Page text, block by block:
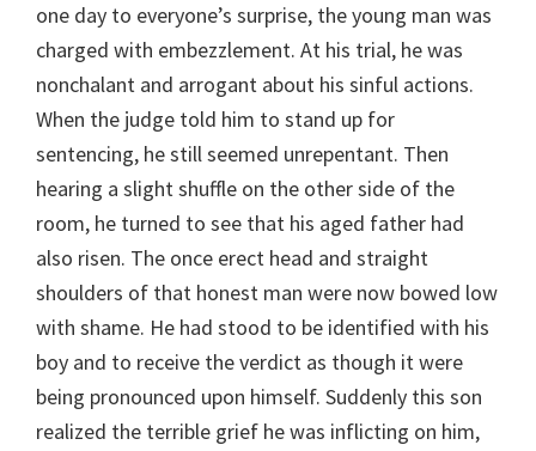
one day to everyone’s surprise, the young man was
charged with embezzlement. At his trial, he was
nonchalant and arrogant about his sinful actions.
When the judge told him to stand up for
sentencing, he still seemed unrepentant. Then
hearing a slight shuffle on the other side of the
room, he turned to see that his aged father had
also risen. The once erect head and straight
shoulders of that honest man were now bowed low
with shame. He had stood to be identified with his
boy and to receive the verdict as though it were
being pronounced upon himself. Suddenly this son
realized the terrible grief he was inflicting on him,